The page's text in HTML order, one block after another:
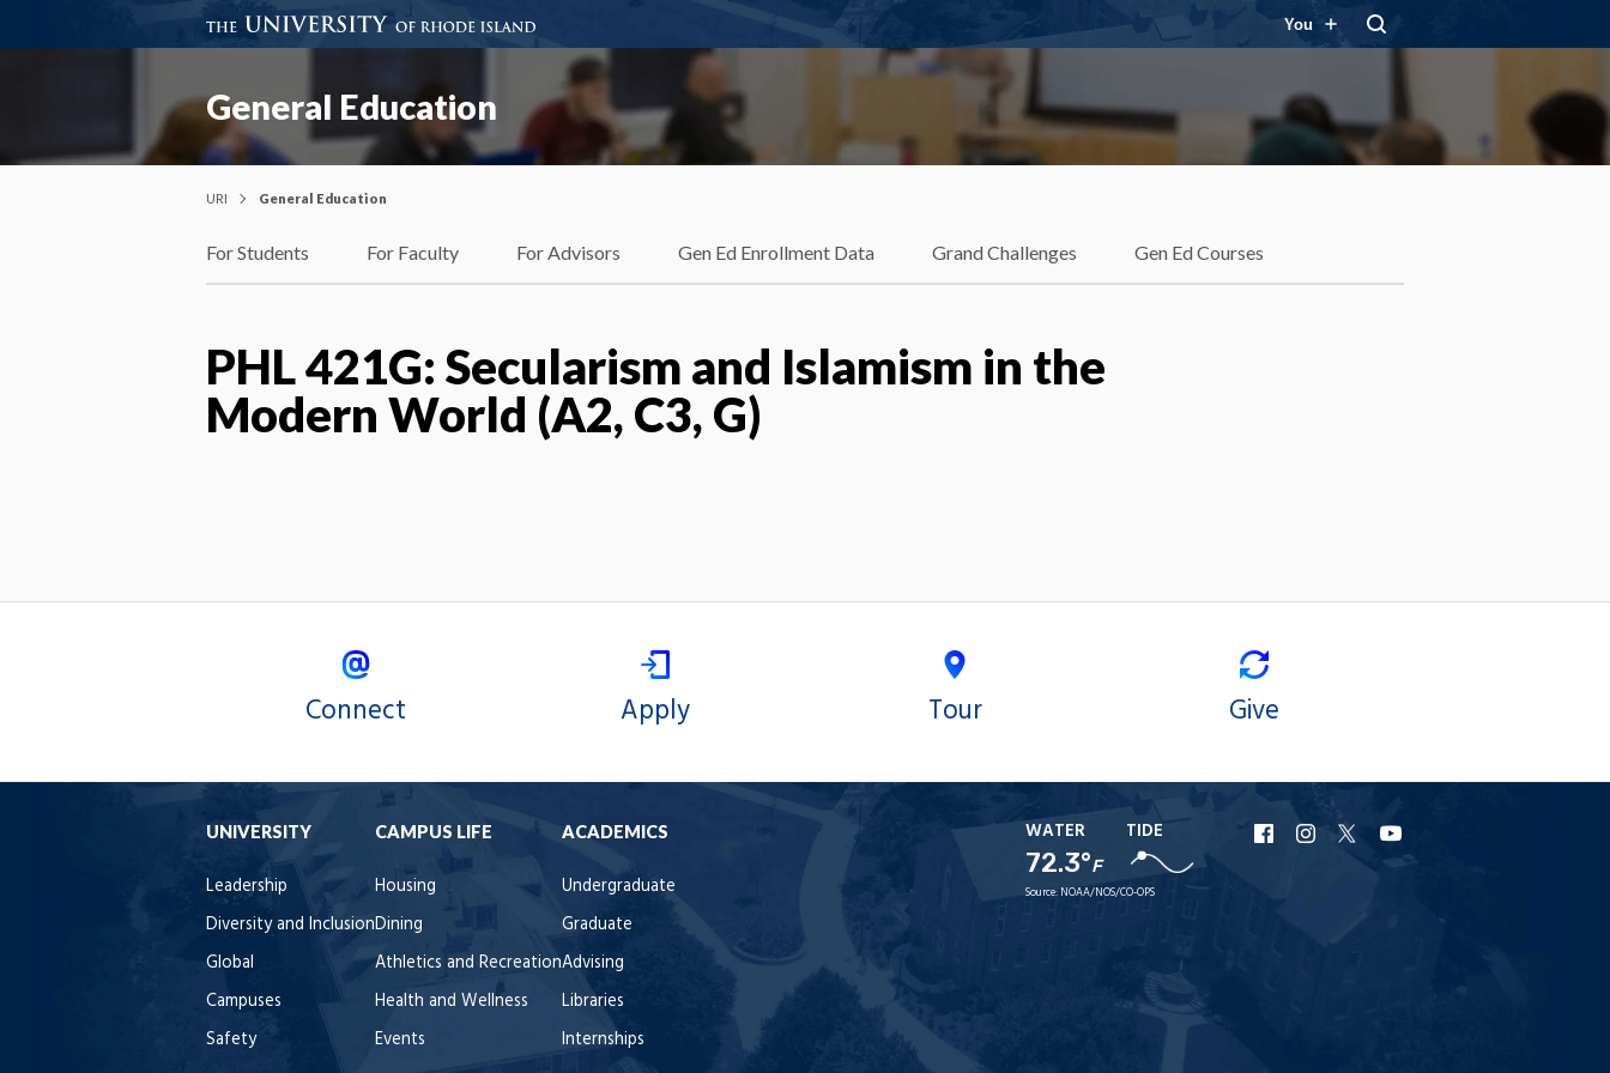
You
General Education
URI General Education
For Students For Faculty For Advisors Gen Ed Enrollment Data Grand Challenges Gen Ed Courses
PHL 421G: Secularism and Islamism in the
Modern World (A2, C3, G)
Connect Apply Tour Give
UNIVERSITY
Leadership
Diversity and Inclusion
Global
Campuses
Safety
CAMPUS LIFE
Housing
Dining
Athletics and Recreation
Health and Wellness
Events
ACADEMICS
Undergraduate
Graduate
Advising
Libraries
Internships
WATER
72.3°F
TIDE
Source: NOAA/NOS/CO-OPS
URI
Facebook
URI
Instagram
URI
X